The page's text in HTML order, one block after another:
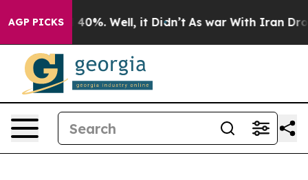
AGP PICKS40%. Well, it Didn’t As war With Iran Drove